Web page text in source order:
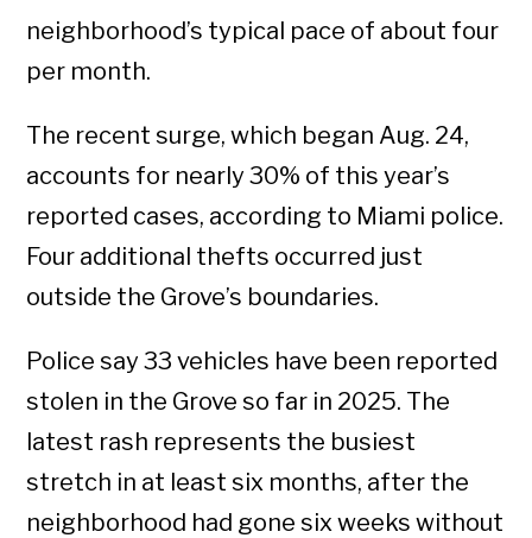
neighborhood’s typical pace of about four
per month.
The recent surge, which began Aug. 24,
accounts for nearly 30% of this year’s
reported cases, according to Miami police.
Four additional thefts occurred just
outside the Grove’s boundaries.
Police say 33 vehicles have been reported
stolen in the Grove so far in 2025. The
latest rash represents the busiest
stretch in at least six months, after the
neighborhood had gone six weeks without